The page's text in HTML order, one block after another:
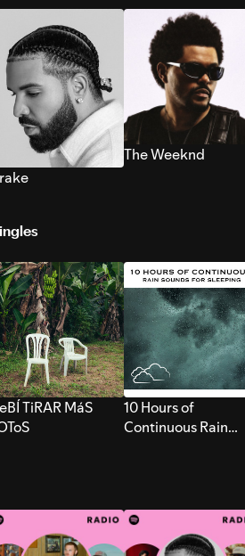
The Weeknd
TiRAR MáS
10 Hours of
Continuous Rain